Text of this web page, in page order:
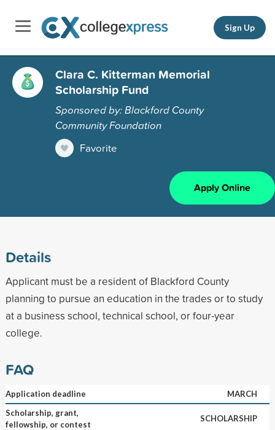
Sign Up
Clara C. Kitterman Memorial
Scholarship Fund
Sponsored by: Blackford County
Community Foundation
Favorite
Apply Online
Details
Applicant must be a resident of Blackford County
planning to pursue an education in the trades or to study
at a business school, technical school, or four-year
college.
FAQ
Application deadline
MARCH
Scholarship, grant,
fellowship, or contest
SCHOLARSHIP